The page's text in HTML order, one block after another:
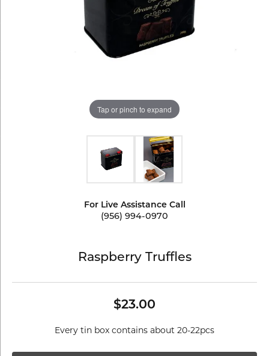
Tap or pinch to expand
For Live Assistance Call
(956) 994-0970
Raspberry Truffles
$23.00
Every tin box contains about 20-22pcs